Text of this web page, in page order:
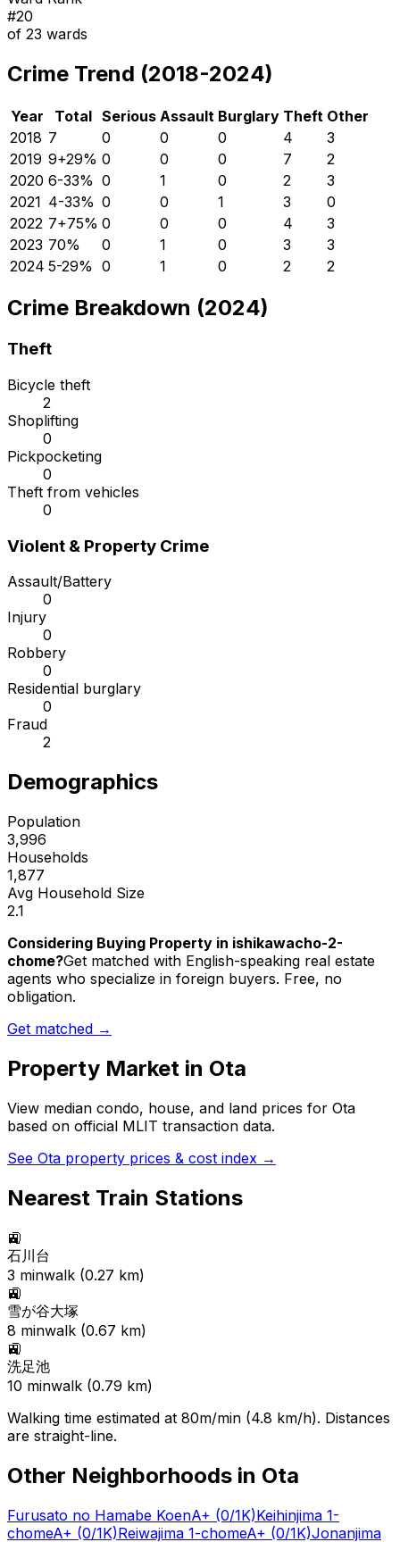
#20
of 23 wards
Crime Trend (2018-2024)
Year Total Serious Assault Burglary Theft Other
2018 7 0 0 0 4
3
2019 9+29% 0 0 0 7
2
2020 6-33% 0 1 0 2
3
2021 4-33% 0 0 1 3
0
2022 7+75% 0 0 0 4
3
2023 70% 0 1 0 3
3
2024 5-29% 0 1 0 2 2
Crime Breakdown (2024)
Theft
Bicycle theft
2
Shoplifting
0
Pickpocketing
0
Theft from vehicles
0
Violent & Property Crime
Assault/Battery
0
Injury
0
Robbery
0
Residential burglary
0
Fraud
2
Demographics
Population
3,996
Households
1,877
Avg Household Size
2.1
Considering Buying Property in ishikawacho-2-
chome?Get matched with English-speaking real estate
agents who specialize in foreign buyers. Free, no
obligation.
Get matched →
Property Market in Ota
View median condo, house, and land prices for Ota
based on official MLIT transaction data.
See Ota property prices & cost index →
Nearest Train Stations
🚉
石川台
3 minwalk (0.27 km)
🚉
雪が谷大塚
8 minwalk (0.67 km)
🚉
洗足池
10 minwalk (0.79 km)
Walking time estimated at 80m/min (4.8 km/h). Distances
are straight-line.
Other Neighborhoods in Ota
Furusato no Hamabe KoenA+ (0/1K)Keihinjima 1-
chomeA+ (0/1K)Reiwajima 1-chomeA+ (0/1K)Jonanjima